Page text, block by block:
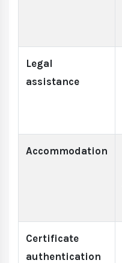
Legal
assistance
Accommodation
Certificate
authentication